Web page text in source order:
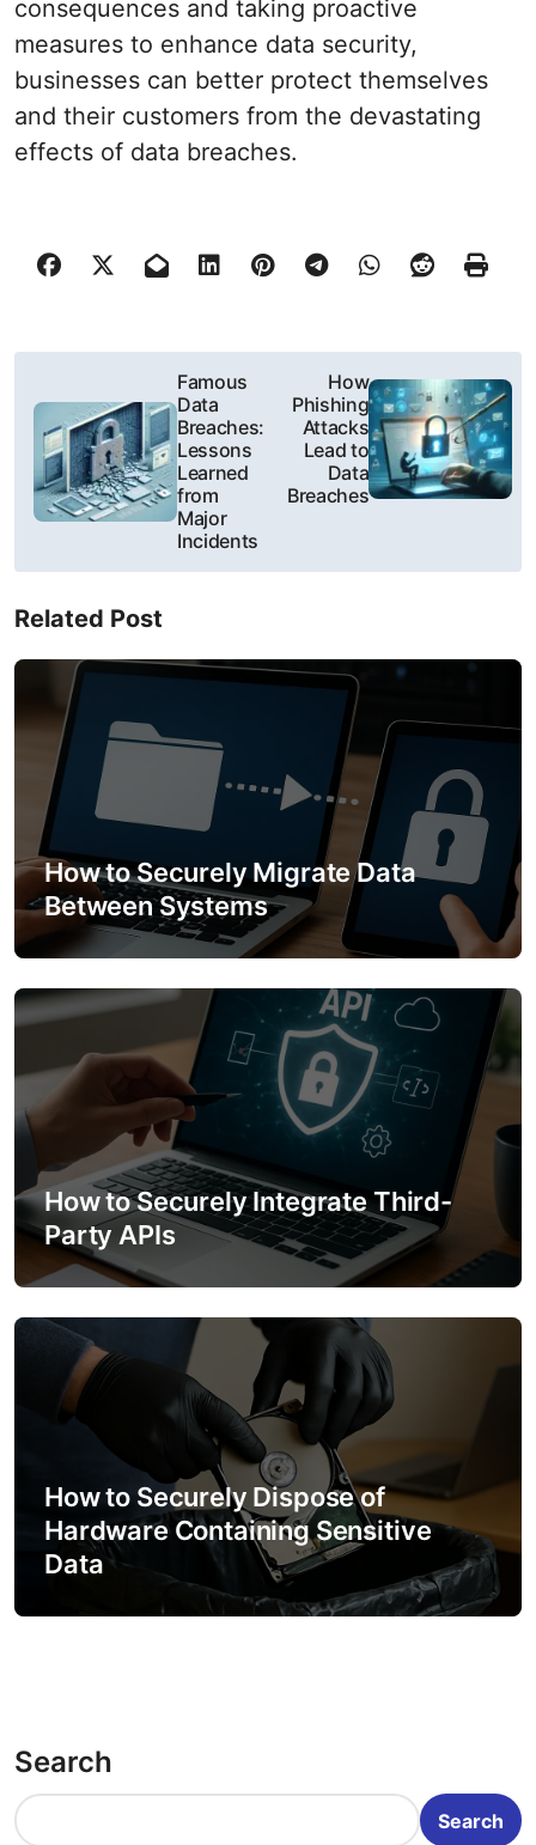
consequences and taking proactive
measures to enhance data security,
businesses can better protect themselves
and their customers from the devastating
effects of data breaches.
o
n
a
v
i
t
i
o
n
Famous
Data
Breaches:
Lessons
Learned
from
Major
Incidents
How
Phishing
Attacks
Lead to
Data
Breaches
Related Post
How to Securely Migrate Data
Between Systems
How to Securely Integrate Third-
Party APIs
How to Securely Dispose of
Hardware Containing Sensitive
Data
Search
Search